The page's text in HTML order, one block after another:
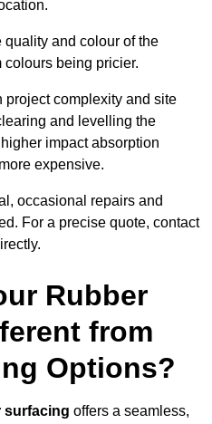
quality and colour of the
colours being pricier.
project complexity and site
and levelling the
impact absorption
expensive.
occasional repairs and
For a precise quote, contact
Rubber
from
Options?
surfacing offers a seamless,